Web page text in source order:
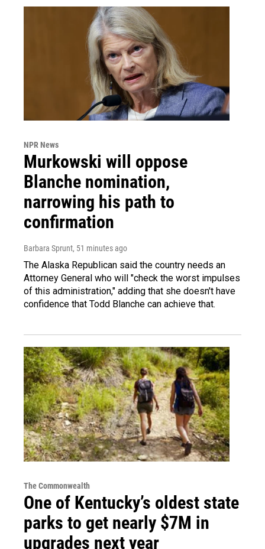
NPR News
Murkowski will oppose
Blanche nomination,
narrowing his path to
confirmation
Barbara Sprunt, 51 minutes ago
The Alaska Republican said the country needs an
Attorney General who will "check the worst impulses
of this administration," adding that she doesn't have
confidence that Todd Blanche can achieve that.
The Commonwealth
One of Kentucky’s oldest state
parks to get nearly $7M in
upgrades next year